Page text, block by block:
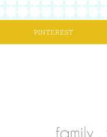
PINTEREST